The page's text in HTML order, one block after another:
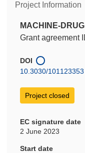
Project Information
MACHINE-DRUG
Grant agreement
DOI
10.3030/101123353
Project closed
EC signature date
2 June 2023
Start date